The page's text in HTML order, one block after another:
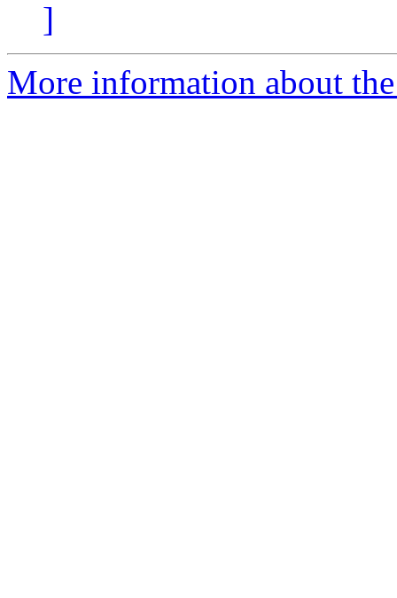
]
More information about